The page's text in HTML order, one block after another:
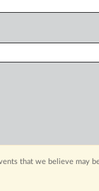
that we believe may